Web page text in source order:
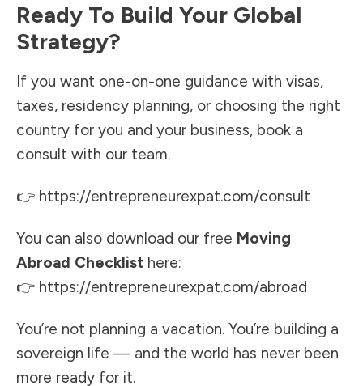
Ready To Build Your Global
Strategy?
If you want one-on-one guidance with visas,
taxes, residency planning, or choosing the right
country for you and your business, book a
consult with our team.
👉 https://entrepreneurexpat.com/consult
You can also download our free Moving
Abroad Checklist here:
👉 https://entrepreneurexpat.com/abroad
You’re not planning a vacation. You’re building a
sovereign life — and the world has never been
more ready for it.